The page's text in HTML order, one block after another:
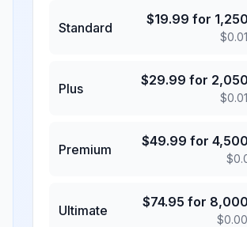
Standard
$19.99 for 1,250
$
Plus
$29.99 for 2,050
$
Premium
$49.99 for 4,500
$
Ultimate
$74.95 for 8,000
$